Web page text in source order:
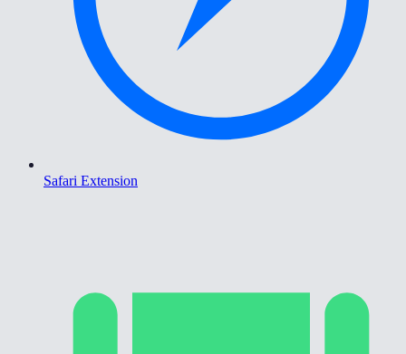
Safari Extension